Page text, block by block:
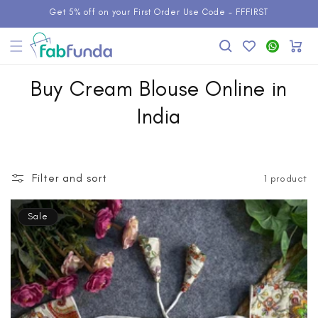
Skip toGet 5% off on your First Order Use Code - FFFIRST
Wishlist
WhatsAppCart
Buy Cream Blouse Online in
India
Filter and sort 1 product
Sale